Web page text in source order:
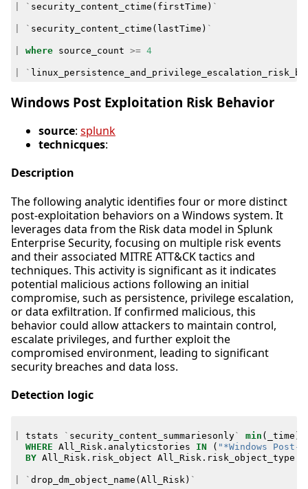
` security_content_ctime ( firstTime ) `
` security_content_ctime ( lastTime ) `
where source_count >= 4
`
Windows Post Exploitation Risk Behavior
source: splunk
technicques:
Description
The following analytic identifies four or more distinct
post-exploitation behaviors on a Windows system. It
leverages data from the Risk data model in Splunk
Enterprise Security, focusing on multiple risk events
and their associated MITRE ATT&CK tactics and
techniques. This activity is significant as it indicates
potential malicious actions following an initial
compromise, such as persistence, privilege escalation,
or data exfiltration. If confirmed malicious, this
behavior could allow attackers to maintain control,
escalate privileges, and further exploit the
compromised environment, leading to significant
security breaches and data loss.
Detection logic
tstats ` security_content_summariesonly` min ( _time
WHERE All_Risk . analyticstories IN ( "*Windows
BY All_Risk . risk_object All_Risk . risk_object_type
` drop_dm_object_name ( All_Risk ) `